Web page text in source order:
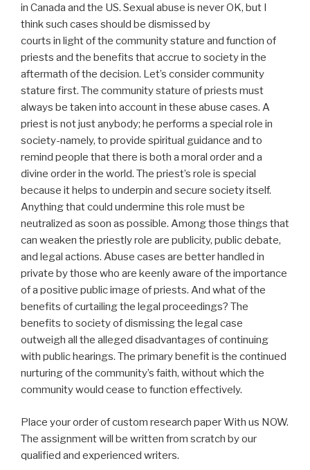
in Canada and the US. Sexual abuse is never OK, but I
think such cases should be dismissed by
courts in light of the community stature and function of
priests and the benefits that accrue to society in the
aftermath of the decision. Let’s consider community
stature first. The community stature of priests must
always be taken into account in these abuse cases. A
priest is not just anybody; he performs a special role in
society-namely, to provide spiritual guidance and to
remind people that there is both a moral order and a
divine order in the world. The priest’s role is special
because it helps to underpin and secure society itself.
Anything that could undermine this role must be
neutralized as soon as possible. Among those things that
can weaken the priestly role are publicity, public debate,
and legal actions. Abuse cases are better handled in
private by those who are keenly aware of the importance
of a positive public image of priests. And what of the
benefits of curtailing the legal proceedings? The
benefits to society of dismissing the legal case
outweigh all the alleged disadvantages of continuing
with public hearings. The primary benefit is the continued
nurturing of the community’s faith, without which the
community would cease to function effectively.
Place your order of custom research paper With us NOW.
The assignment will be written from scratch by our
qualified and experienced writers.